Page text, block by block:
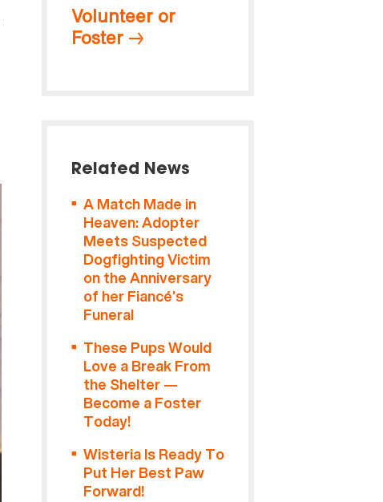
Volunteer or
Foster
Related News
A Match Made in
Heaven: Adopter
Meets Suspected
Dogfighting Victim
on the Anniversary
of her Fiancé’s
Funeral
These Pups Would
Love a Break From
the Shelter —
Become a Foster
Today!
Wisteria Is Ready To
Put Her Best Paw
Forward!